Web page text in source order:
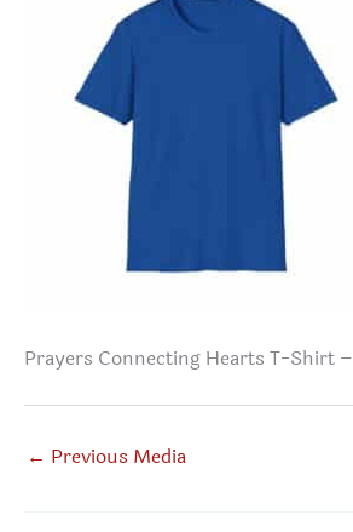
Prayers Connecting Hearts T-Shirt
← Previous Media